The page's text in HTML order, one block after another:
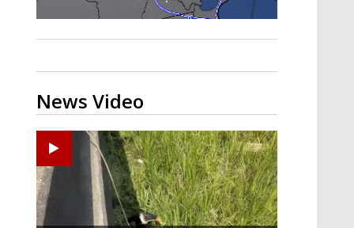
News Video